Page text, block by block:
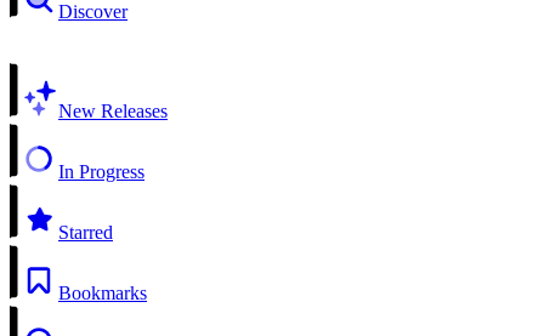
Discover
New Releases
In Progress
Starred
Bookmarks